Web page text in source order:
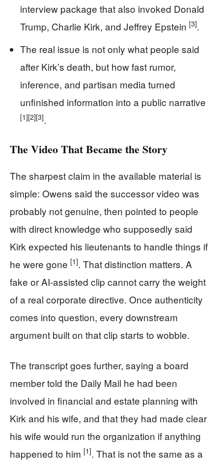
interview package that also invoked Donald
Trump, Charlie Kirk, and Jeffrey Epstein [3].
The real issue is not only what people said
after Kirk’s death, but how fast rumor,
inference, and partisan media turned
unfinished information into a public narrative
[1][2][3].
The Video That Became the Story
The sharpest claim in the available material is
simple: Owens said the successor video was
probably not genuine, then pointed to people
with direct knowledge who supposedly said
Kirk expected his lieutenants to handle things if
he were gone [1]. That distinction matters. A
fake or AI-assisted clip cannot carry the weight
of a real corporate directive. Once authenticity
comes into question, every downstream
argument built on that clip starts to wobble.
The transcript goes further, saying a board
member told the Daily Mail he had been
involved in financial and estate planning with
Kirk and his wife, and that they had made clear
his wife would run the organization if anything
happened to him [1]. That is not the same as a